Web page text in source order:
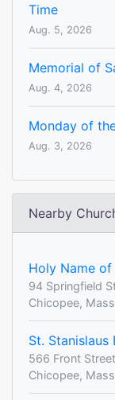
Time
Aug. 5, 2026
Memorial of
Aug. 4, 2026
Monday of
Aug. 3, 2026
Nearby
Holy Name of
94 Springfield
Chicopee,
St. Stanislaus
566 Front Street
Chicopee,